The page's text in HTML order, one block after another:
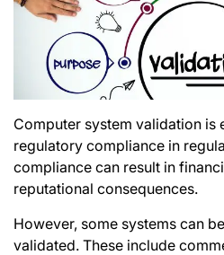
Computer system validation is
regulatory compliance in
compliance can result in
reputational consequences.
However, some systems can
validated. These include